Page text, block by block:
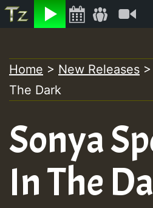
Listen
to
content
Home > New Releases >
The Dark
Sonya
In The